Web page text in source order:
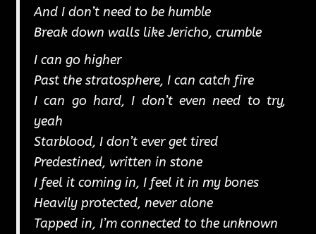
And I don’t need to be humble
Break down walls like Jericho, crumble
I can go higher
Past the stratosphere, I can catch fire
I can go hard, I don’t even need to try,
yeah
Starblood, I don’t ever get tired
Predestined, written in stone
I feel it coming in, I feel it in my bones
Heavily protected, never alone
Tapped in, I’m connected to the unknown